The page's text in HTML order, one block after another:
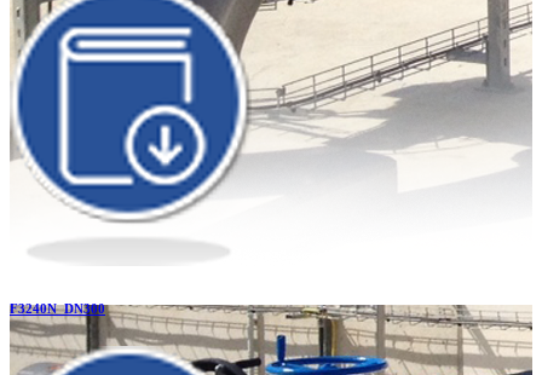
F3240N_DN300